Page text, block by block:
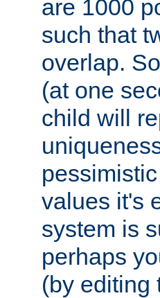
are 1000
such that
overlap.
(at one
child will
values it's
system is
perhaps
(by editing